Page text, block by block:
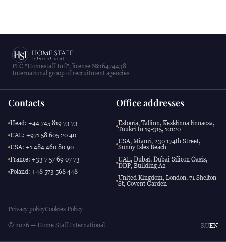
PLC "Homestaff Intl", license №16474438
International group of recruitment agencies
Contacts
Head: +44 745 819 73 73
UAE: +971 58 605 20 40
USA: +1 484 460 80 90
France: +33 7 57 69 07 73
Poland: +48 573 568 448
Office addresses
Estonia, Tallinn, Kesklinna linnaosa,
Tuukri tn 19-315, 10120
USA, Miami, 230 174th Street,
Sunny Isles Beach
UAE, Dubai, Dubai Silicon Oasis,
DDP, Building A2
United Kingdom, London, 71 Shelton
St, Covent Garden
Privacy policyCookies Policy
© 2026 — Home Staff International RUEN